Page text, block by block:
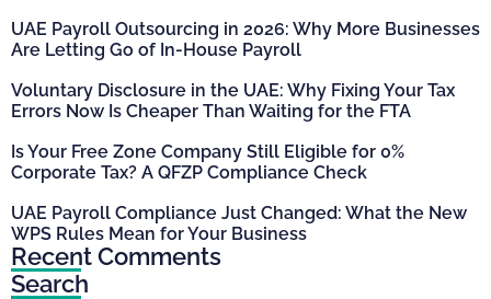
UAE Payroll Outsourcing in 2026: Why More Businesses
Are Letting Go of In-House Payroll
Voluntary Disclosure in the UAE: Why Fixing Your Tax
Errors Now Is Cheaper Than Waiting for the FTA
Is Your Free Zone Company Still Eligible for 0%
Corporate Tax? A QFZP Compliance Check
UAE Payroll Compliance Just Changed: What the New
WPS Rules Mean for Your Business
Recent Comments
Search